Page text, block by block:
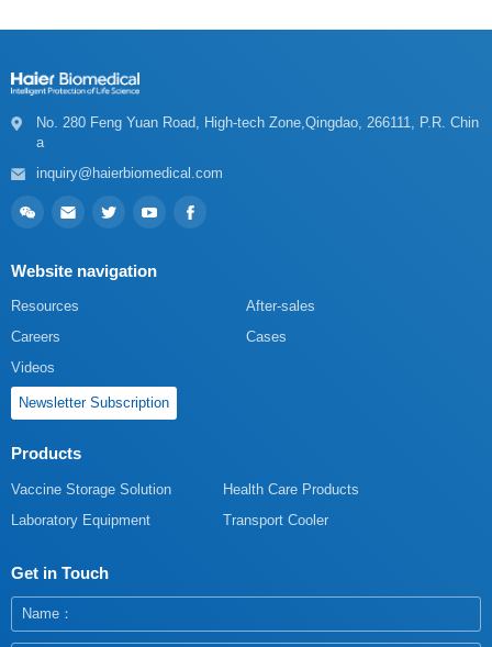
a
inquiry@haierbiomedical.com
Website navigation
Resources
After-sales
Careers
Cases
Videos
Newsletter Subscription
Products
Vaccine Storage Solution
Health Care Products
Laboratory Equipment
Transport Cooler
Get in Touch